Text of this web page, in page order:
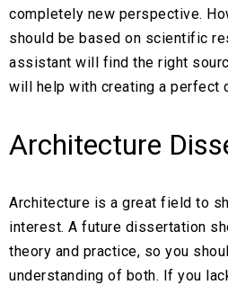
completely new perspective.
should be based on scientific
assistant will find the right
will help with creating a perfect
Architecture
Architecture is a great field to
interest. A future dissertation
theory and practice, so you
understanding of both. If you